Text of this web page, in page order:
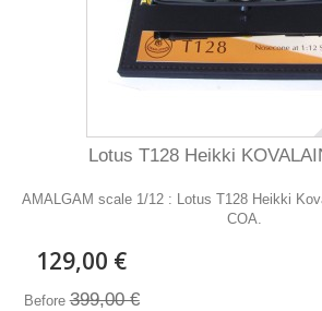
Lotus T128 Heikki
AMALGAM scale 1/12 : Lotus T128 Heikki
COA.
129,00 €
Before399,00 €